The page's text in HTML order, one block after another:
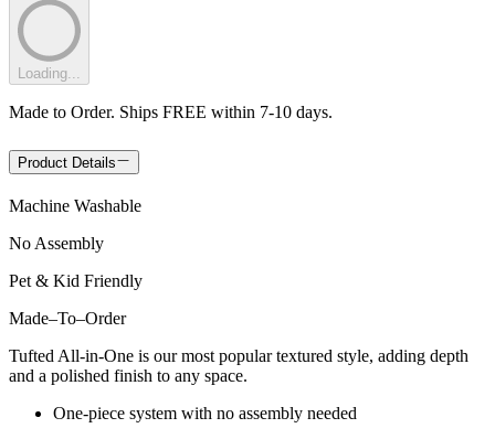
Loading...
Made to Order. Ships FREE within 7-10 days.
Product Details
Machine Washable
No Assembly
Pet & Kid Friendly
Made–To–Order
Tufted All-in-One is our most popular textured style, adding depth
and a polished finish to any space.
One-piece system with no assembly needed